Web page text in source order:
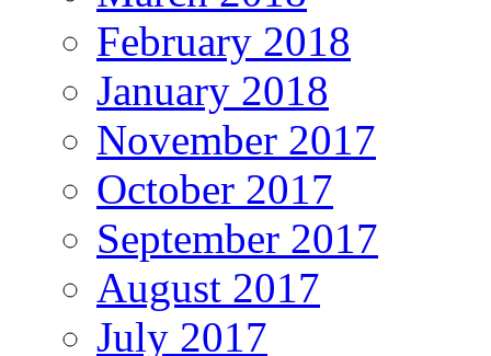
February 2018
January 2018
November 2017
October 2017
September 2017
August 2017
July 2017